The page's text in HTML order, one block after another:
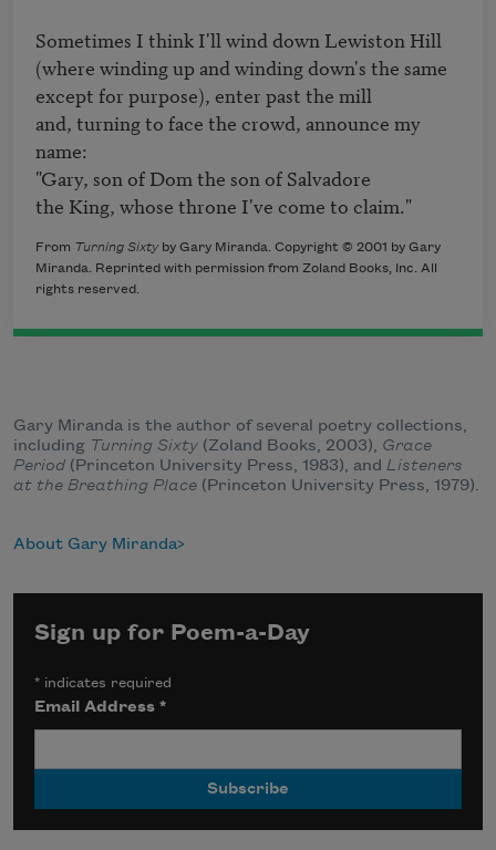
Sometimes I think I'll wind down Lewiston Hill
(where winding up and winding down's the same
except for purpose), enter past the mill
and, turning to face the crowd, announce my
name:
"Gary, son of Dom the son of Salvadore
From Turning Sixtyby Gary Miranda. Copyright © 2001 by Gary
Miranda. Reprinted with permission from Zoland Books, Inc. All
rights reserved.
Gary Miranda is the author of several poetry collections,
including Turning Sixty (Zoland Books, 2003), Grace
Period (Princeton University Press, 1983), and Listeners
at the Breathing Place (Princeton University Press, 1979).
About Gary Miranda
Sign up for Poem-a-Day
* indicates required
Email Address*